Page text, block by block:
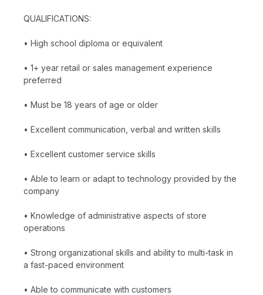
QUALIFICATIONS:
• High school diploma or equivalent
• 1+ year retail or sales management experience
preferred
• Must be 18 years of age or older
• Excellent communication, verbal and written skills
• Excellent customer service skills
• Able to learn or adapt to technology provided by the
company
• Knowledge of administrative aspects of store
operations
• Strong organizational skills and ability to multi-task in
a fast-paced environment
• Able to communicate with customers